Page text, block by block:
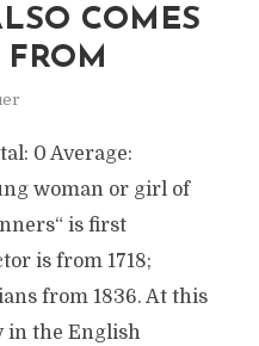
COMES
FROM
0 Average:
woman or girl of
is first
is from 1718;
from 1836. At this
in the English